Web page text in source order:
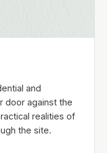
and
door against the
realities of
the site.